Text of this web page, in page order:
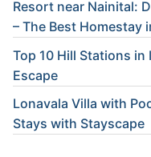
Resort near Nainital:
– The Best Homestay
Top 10 Hill Stations
Escape
Lonavala Villa with
Stays with Stayscape